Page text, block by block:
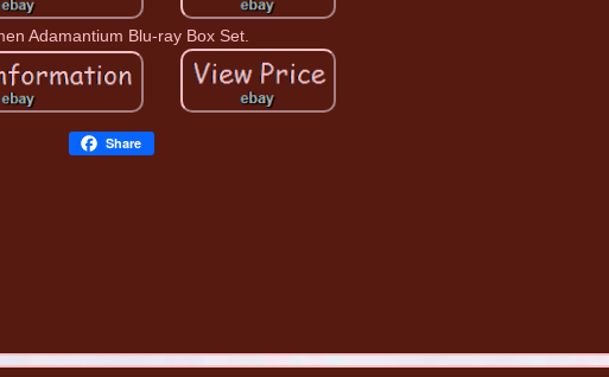
Adamantium Blu-ray Box Set.
Share